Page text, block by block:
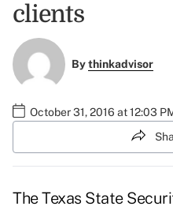
clients
Bythinkadvisor
October 31, 2016 at 12:03
The Texas State